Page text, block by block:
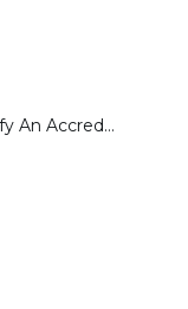
Learning Which Factors Qualify An Accredited Investor